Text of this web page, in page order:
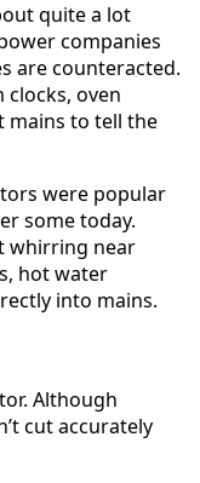
quite a lot
companies
are counteracted.
oven
mains to tell the
were popular
some today.
whirring near
hot water
into mains.
Although
cut accurately